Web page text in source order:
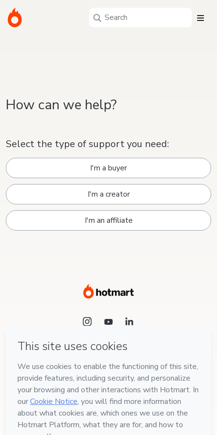
How can we help?
Select the type of support you need:
I'm a buyer
I'm a creator
I'm an affiliate
Language
English
Hotmart — 2011-2026 © All rights reserved